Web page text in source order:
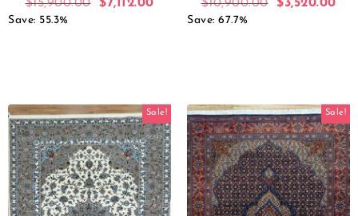
$15,900.00 $7,112.00
Save: 55.3%
$10,900.00 $3,520.00
Save: 67.7%
Sale! Sale!